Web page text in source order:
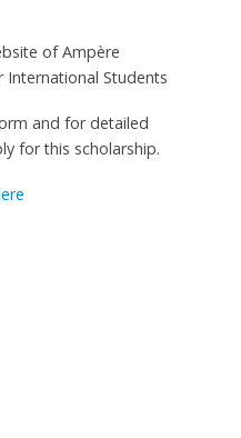
of Ampère
International Students
and for detailed
for this scholarship.